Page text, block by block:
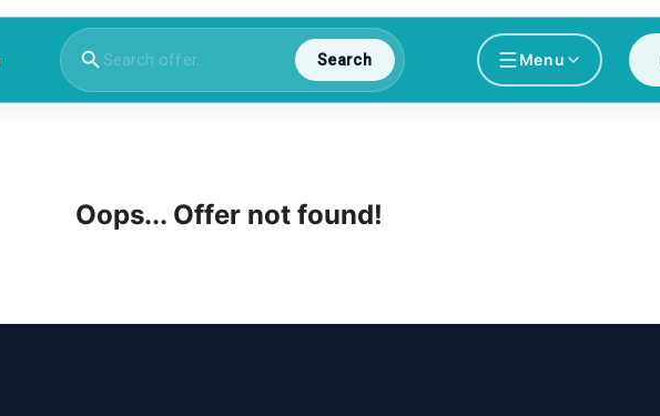
Search Menu
Oops... Offer not found!